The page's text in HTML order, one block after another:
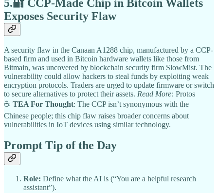
5.🔐 CCP-Made Chip in Bitcoin Wallets
Exposes Security Flaw
A security flaw in the Canaan A1288 chip, manufactured by a CCP-
based firm and used in Bitcoin hardware wallets like those from
Bitmain, was uncovered by blockchain security firm SlowMist. The
vulnerability could allow hackers to steal funds by exploiting weak
encryption protocols. Traders are urged to update firmware or switch
to secure alternatives to protect their assets. Read More: Protos
☕ TEA For Thought: The CCP isn’t synonymous with the
Chinese people; this chip flaw raises broader concerns about
vulnerabilities in IoT devices using similar technology.
Prompt Tip of the Day
Role: Define what the AI is (“You are a helpful research
assistant”).